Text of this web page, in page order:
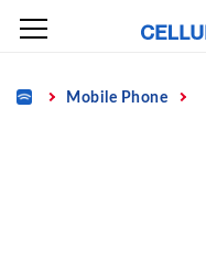
Skip
content
Home Mobile Phone